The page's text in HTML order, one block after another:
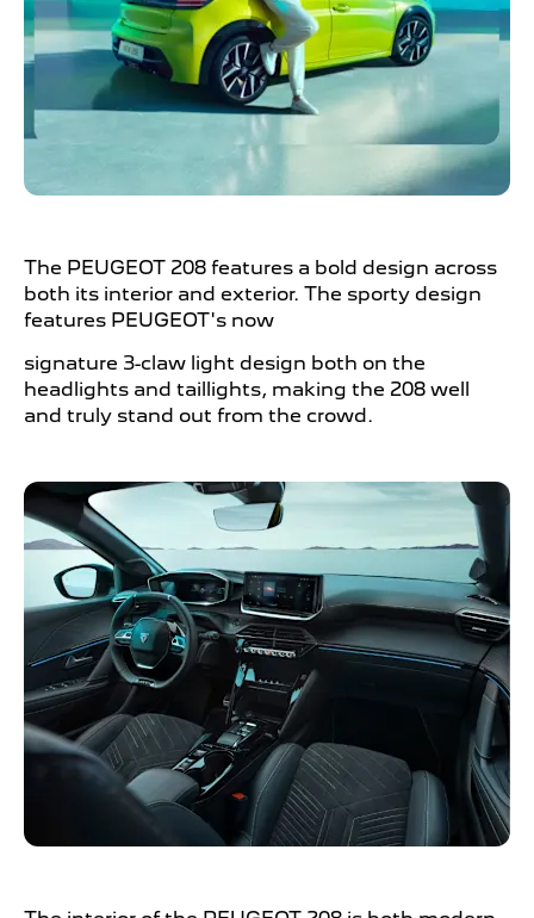
The PEUGEOT 208 features a bold design across
both its interior and exterior. The sporty design
features PEUGEOT's now
signature 3-claw light design both on the
headlights and taillights, making the 208 well
and truly stand out from the crowd.